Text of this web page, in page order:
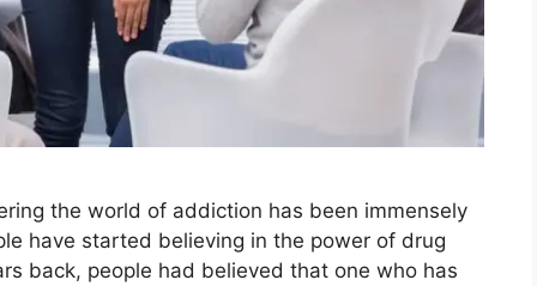
the world of addiction has been immensely
have started believing in the power of drug
back, people had believed that one who has